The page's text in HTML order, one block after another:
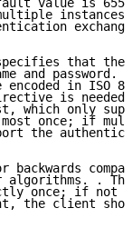
value is
instances
that the
and password.
encoded in ISO
is needed
which only
once; if
the
backwards
algorithms. .
once; if not
the client